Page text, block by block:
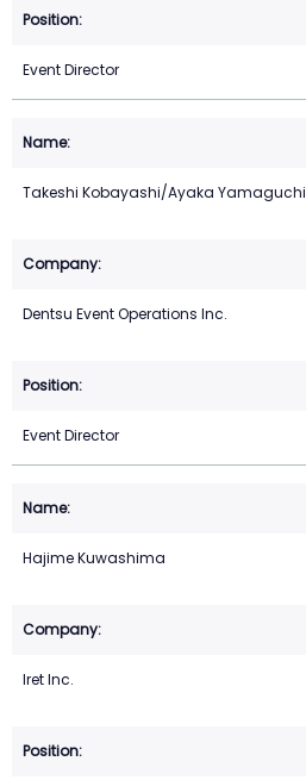
Event Director
Takeshi Kobayashi/Ayaka Yamaguchi
Dentsu Event Operations Inc.
Event Director
Hajime Kuwashima
Iret Inc.